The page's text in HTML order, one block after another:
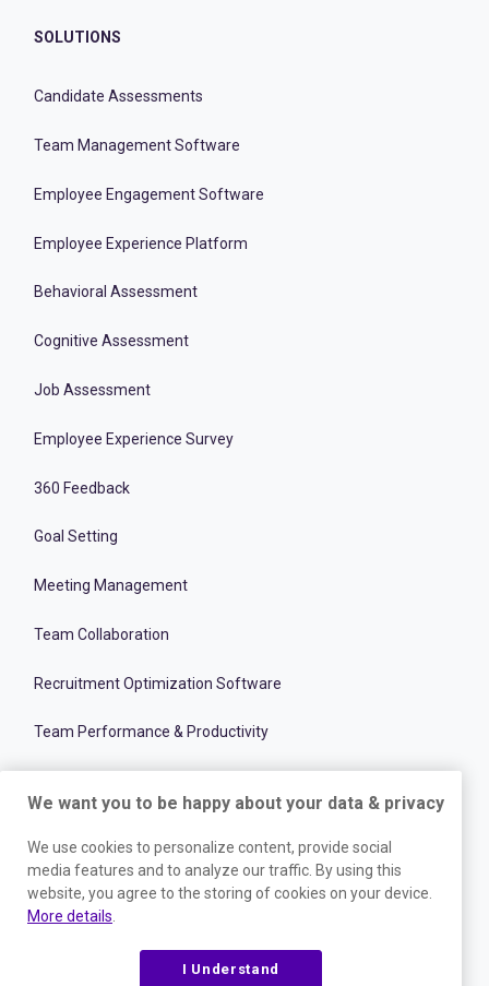
SOLUTIONS
Candidate Assessments
Team Management Software
Employee Engagement Software
Employee Experience Platform
Behavioral Assessment
Cognitive Assessment
Job Assessment
Employee Experience Survey
360 Feedback
Goal Setting
Meeting Management
Team Collaboration
Recruitment Optimization Software
Team Performance & Productivity
RESOURCES
We want you to be happy about your data & privacy
We use cookies to personalize content, provide social
media features and to analyze our traffic. By using this
website, you agree to the storing of cookies on your device.
More details
I Understand